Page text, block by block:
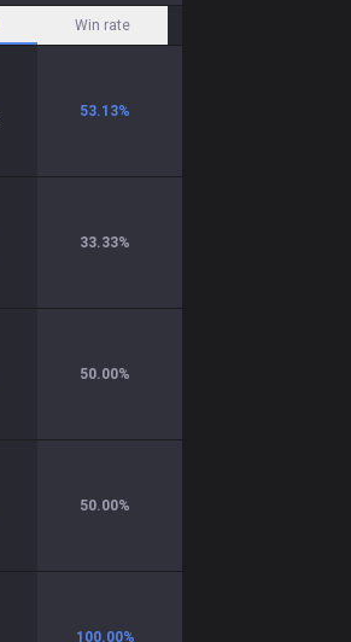
Win rate
53.13%
33.33%
50.00%
50.00%
100.00%